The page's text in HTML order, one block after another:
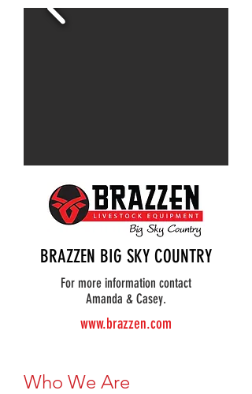
BRAZZEN BIG SKY COUNTRY
For more information contact
Amanda & Casey.
www.brazzen.com
Who We Are